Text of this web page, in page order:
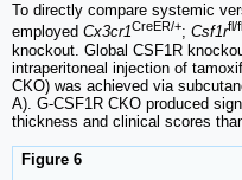
To directly compare systemic
employed Cx3cr1CreER/+; Csf1rfl/fl
knockout. Global CSF1R
intraperitoneal injection of
CKO) was achieved via
A). G-CSF1R CKO produced
thickness and clinical scores
Figure 6